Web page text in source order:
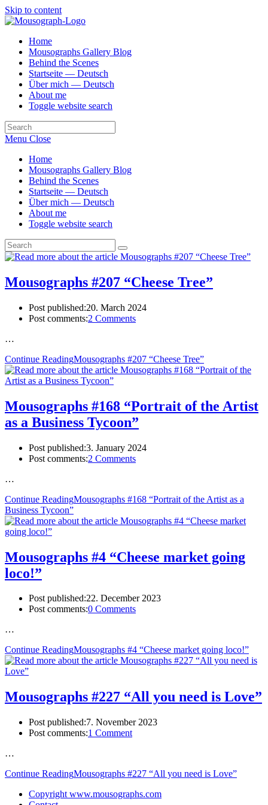
Skip to content
Home
Mousographs Gallery Blog
Behind the Scenes
Startseite — Deutsch
Über mich — Deutsch
About me
Toggle website search
Menu Close
Home
Mousographs Gallery Blog
Behind the Scenes
Startseite — Deutsch
Über mich — Deutsch
About me
Toggle website search
Mousographs #207 “Cheese Tree”
Post published:20. March 2024
Post comments:2 Comments
…
Continue ReadingMousographs #207 “Cheese Tree”
Mousographs #168 “Portrait of the Artist
as a Business Tycoon”
Post published:3. January 2024
Post comments:2 Comments
…
Continue ReadingMousographs #168 “Portrait of the Artist as a
Business Tycoon”
Mousographs #4 “Cheese market going
loco!”
Post published:22. December 2023
Post comments:0 Comments
…
Continue ReadingMousographs #4 “Cheese market going loco!”
Mousographs #227 “All you need is Love”
Post published:7. November 2023
Post comments:1 Comment
…
Continue ReadingMousographs #227 “All you need is Love”
Copyright www.mousographs.com